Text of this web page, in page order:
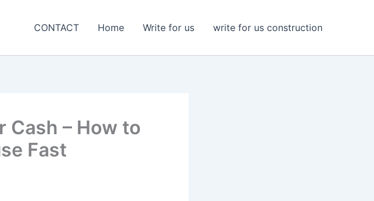
CONTACT Home Write for us write for us construction
Cash – How to
Fast